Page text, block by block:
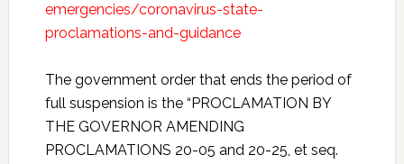
emergencies/coronavirus-state-
proclamations-and-guidance
The government order that ends the period of
full suspension is the “PROCLAMATION BY
THE GOVERNOR AMENDING
PROCLAMATIONS 20-05 and 20-25, et seq.